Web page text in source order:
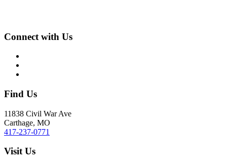
Connect with Us
Find Us
11838 Civil War Ave
Carthage, MO
417-237-0771
Visit Us